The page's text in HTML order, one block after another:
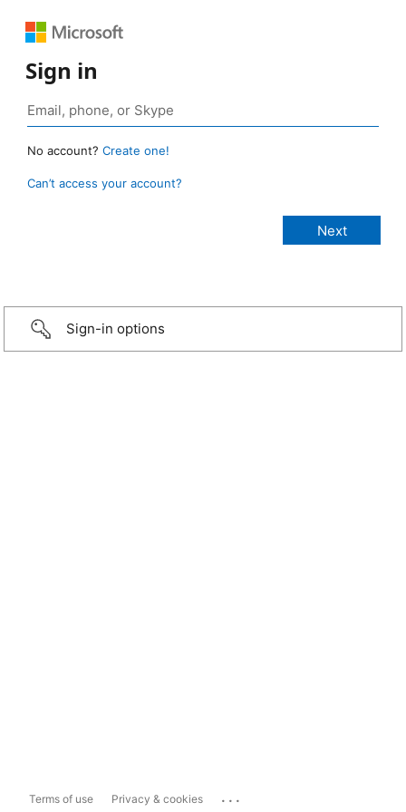
Sign in
No account? Create one!
Can’t access your account?
Sign-in options
Terms of use Privacy & cookies ...